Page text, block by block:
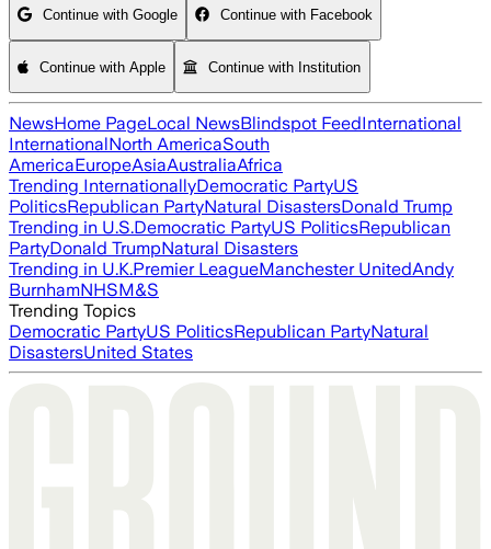
Continue with Google Continue with Facebook
Continue with Apple Continue with Institution
NewsHome PageLocal NewsBlindspot FeedInternational
InternationalNorth AmericaSouth
AmericaEuropeAsiaAustraliaAfrica
Trending InternationallyDemocratic PartyUS
PoliticsRepublican PartyNatural DisastersDonald Trump
Trending in U.S.Democratic PartyUS PoliticsRepublican
PartyDonald TrumpNatural Disasters
Trending in U.K.Premier LeagueManchester UnitedAndy
BurnhamNHSM&S
Trending Topics
Democratic PartyUS PoliticsRepublican PartyNatural
DisastersUnited States